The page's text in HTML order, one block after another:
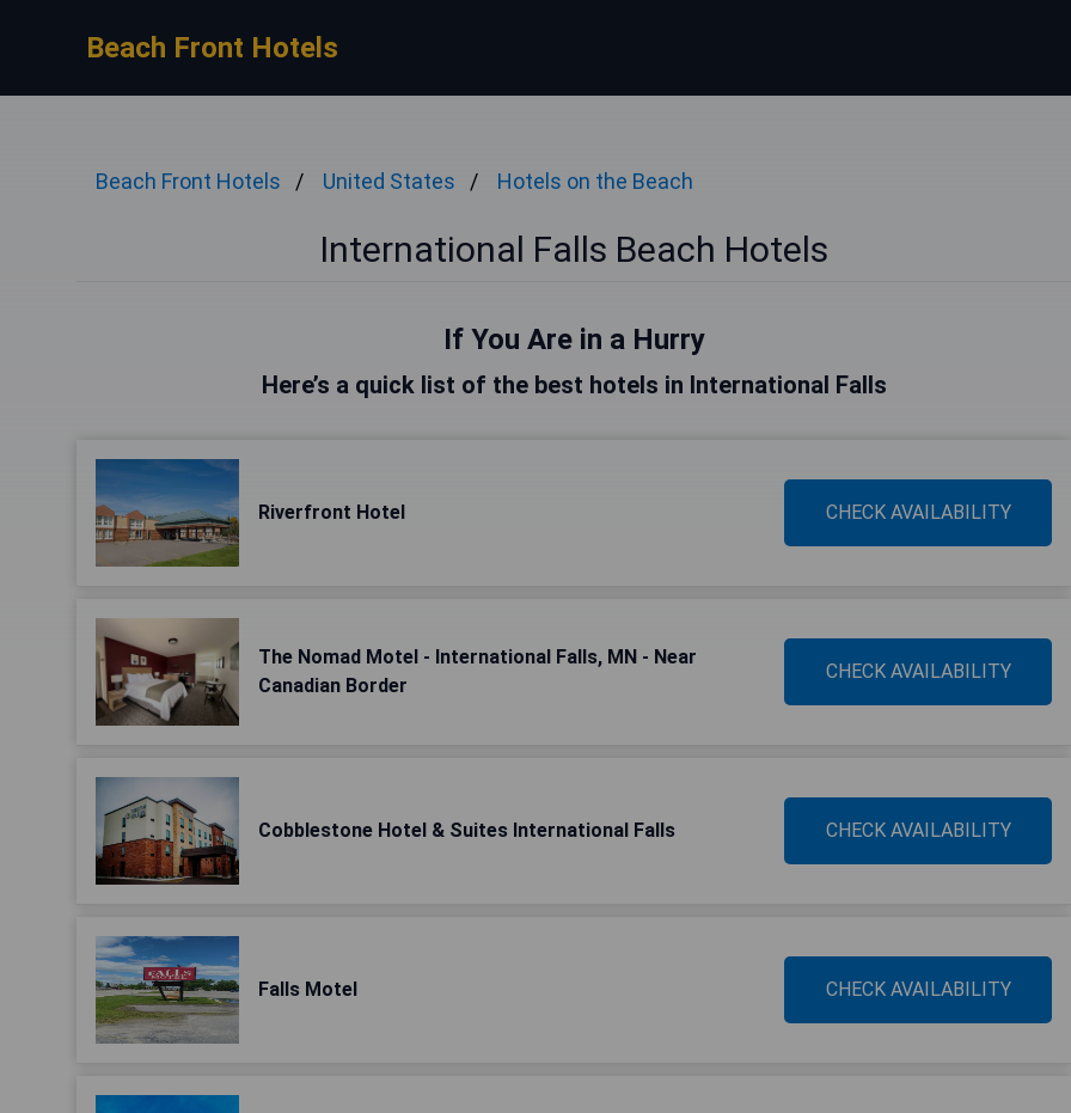
Beach Front Hotels
Beach Front Hotels United States Hotels on the Beach
International Falls Beach Hotels
If You Are in a Hurry
Here’s a quick list of the best hotels in International Falls
Riverfront Hotel CHECK AVAILABILITY
The Nomad Motel - International Falls, MN - Near
Canadian Border
CHECK AVAILABILITY
Cobblestone Hotel & Suites International Falls CHECK AVAILABILITY
Falls Motel CHECK AVAILABILITY